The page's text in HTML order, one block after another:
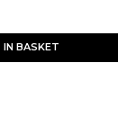
IN BASKET